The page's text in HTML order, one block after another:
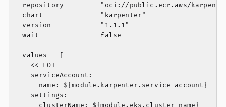
repository       = "oci://public.ecr.aws/
  chart            = "karpenter"
  version          = "1.1.1"
  wait             = false
  values = [
    <<-EOT
    serviceAccount:
      name: ${module.karpenter.service_account}
    settings: